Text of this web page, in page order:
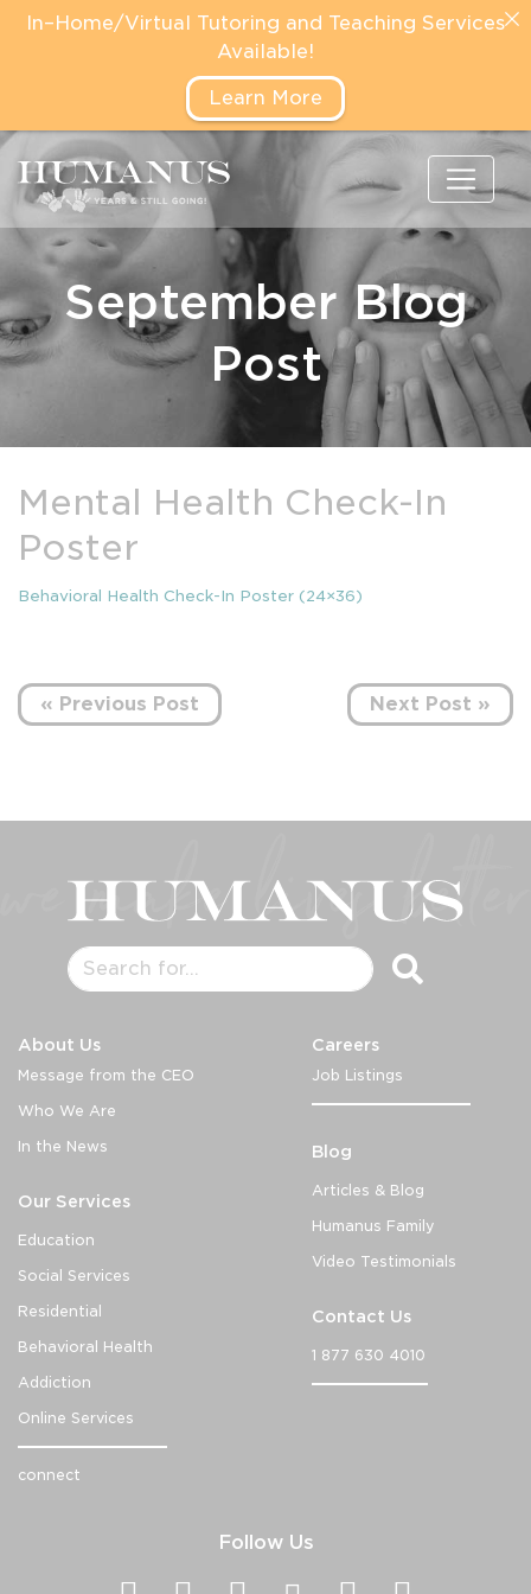
September Blog
Post
Mental Health Check-In
Poster
Behavioral Health Check-In Poster (24×36)
« Previous Post Next Post »
About Us
Message from the CEO
Who We Are
In the News
Our Services
Education
Social Services
Residential
Behavioral Health
Addiction
Online Services
connect
Careers
Job Listings
Blog
Articles & Blog
Humanus Family
Video Testimonials
Contact Us
1 877 630 4010
Follow Us
In–Home/Virtual Tutoring and Teaching Services
Available!
Learn More